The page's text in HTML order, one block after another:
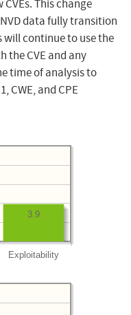
This change
data fully transition
will continue to use the
the CVE and any
time of analysis to
CWE, and CPE
Exploitability
3.9